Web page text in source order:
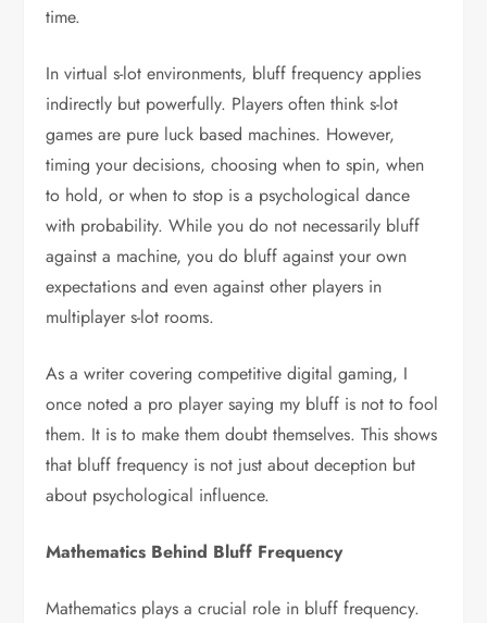
time.
In virtual s-lot environments, bluff frequency applies
indirectly but powerfully. Players often think s-lot
games are pure luck based machines. However,
timing your decisions, choosing when to spin, when
to hold, or when to stop is a psychological dance
with probability. While you do not necessarily bluff
against a machine, you do bluff against your own
expectations and even against other players in
multiplayer s-lot rooms.
As a writer covering competitive digital gaming, I
once noted a pro player saying my bluff is not to fool
them. It is to make them doubt themselves. This shows
that bluff frequency is not just about deception but
about psychological influence.
Mathematics Behind Bluff Frequency
Mathematics plays a crucial role in bluff frequency.